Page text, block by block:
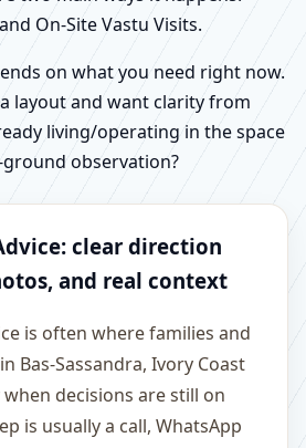
On-Site Vastu Visits.
on what you need right now.
layout and want clarity from
living/operating in the space
observation?
clear direction
and real context
is often where families and
Bas-Sassandra, Ivory Coast
decisions are still on
is usually a call, WhatsApp